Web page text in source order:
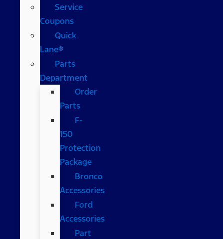
Service
Coupons
Quick
Lane®
Parts
Department
Order
Parts
F-
150
Protection
Package
Bronco
Accessories
Ford
Accessories
Part